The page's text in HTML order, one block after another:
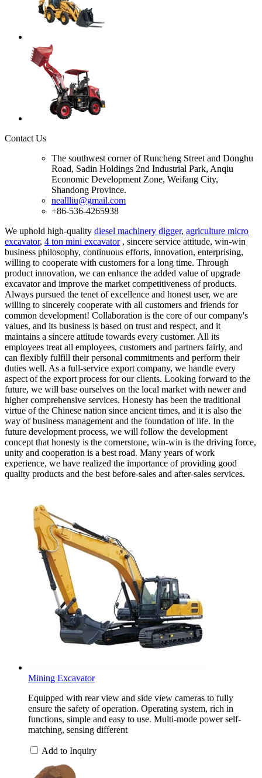
Contact Us
The southwest corner of Runcheng Street and Donghu
Road, Sadin Holdings 2nd Industrial Park, Anqiu
Economic Development Zone, Weifang City,
Shandong Province.
neallliu@gmail.com
+86-536-4265938
We uphold high-quality diesel machinery digger, agriculture micro
excavator, 4 ton mini excavator, sincere service attitude, win-win
business philosophy, continuous efforts, innovation, enterprising,
willing to cooperate with customers for a long time. Through
product innovation, we can enhance the added value of upgrade
excavator and improve the market competitiveness of products.
Always pursued the tenet of excellence and honest user, we are
willing to sincerely cooperate with all customers and friends for
common development! Collaboration is the core of our company's
values, and its business is based on trust and respect, and it
maintains a sincere attitude towards every customer. All its
employees treat all employees, customers and partners fairly, and
can flexibly fulfill their personal commitments and perform their
duties well. As a full-service export company, we handle every
aspect of the export process for our clients. Looking forward to the
future, we will base ourselves on the local market with newer and
higher comprehensive services. Honesty has been the traditional
virtue of the Chinese nation since ancient times, and it is also the
way of business management and the foundation of life. In the
future development process, we will follow the development
concept that honesty is the cornerstone, win-win is the driving force,
unity and cooperation is a best road. Many years of work
experience, we have realized the importance of providing good
quality products and the best before-sales and after-sales services.
Mining Excavator
Equipped with rear view and side view cameras to fully
ensure the safety of operation. Operating system, rich in
functions, simple and easy to use. Multi-mode power self-
matching, sensing different
Add to Inquiry